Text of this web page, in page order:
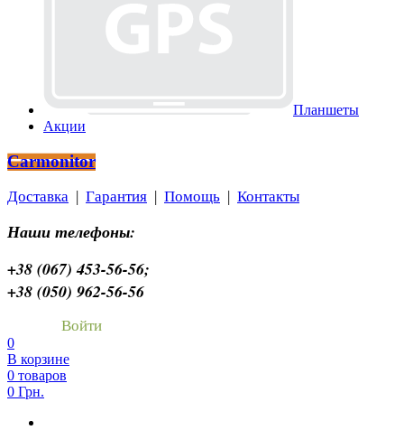
Планшеты
Акции
Carmonitor
Доставка Гарантия Помощь Контакты
Наши телефоны:
+38 (067) 453-56-56;
+38 (050) 962-56-56
Войти
0
В корзине
0 товаров
0 Грн.